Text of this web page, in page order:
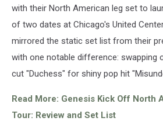
with their North American leg set to
of two dates at Chicago's United
mirrored the static set list from their
with one notable difference: swapping
cut "Duchess" for shiny pop hit
Read More: Genesis Kick Off North
Tour: Review and Set List